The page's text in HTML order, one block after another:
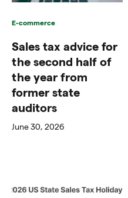
E-commerce
Sales tax advice for
the second half of
the year from
former state
auditors
June 30, 2026